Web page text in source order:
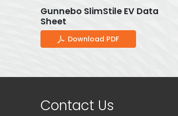
Gunnebo SlimStile EV Data
Sheet
Download PDF
Contact Us